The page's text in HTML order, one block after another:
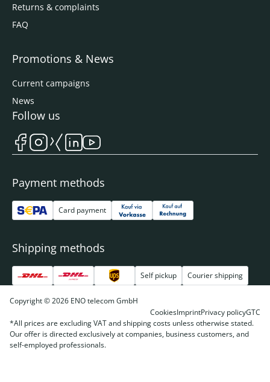
Returns & complaints
FAQ
Promotions & News
Current campaigns
News
Payment methods
Card payment
Shipping methods
Self pickup Courier shipping
Follow us
Copyright © 2026 ENO telecom GmbH
CookiesImprintPrivacy policyGTC
*All prices are excluding VAT and shipping costs unless otherwise stated.
Our offer is directed exclusively at companies, business customers, and
self-employed professionals.